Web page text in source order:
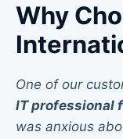
Why
One of our
IT professional
was anxious